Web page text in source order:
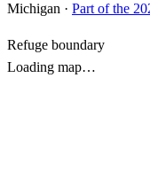
Michigan · Part of the
Refuge boundary
Loading map…